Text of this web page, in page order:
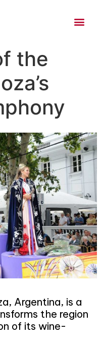
the
Argentina, is a
the region
of its wine-